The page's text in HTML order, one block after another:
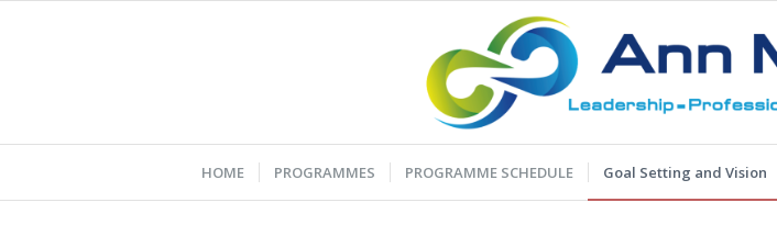
HOME PROGRAMMES PROGRAMME SCHEDULE Goal Setting and Vision